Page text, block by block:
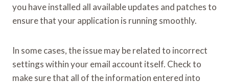
you have installed all available updates and patches to
ensure that your application is running smoothly.
In some cases, the issue may be related to incorrect
settings within your email account itself. Check to
make sure that all of the information entered into